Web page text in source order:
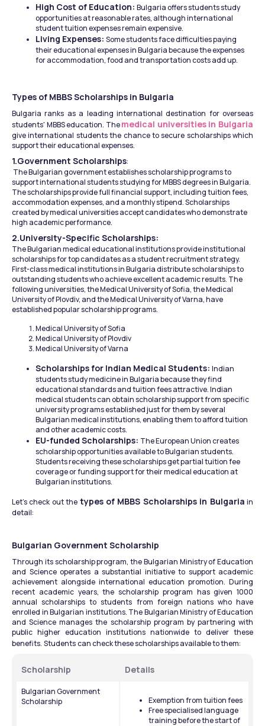
High Cost of Education: Bulgaria offers students study
opportunities at reasonable rates, although international
student tuition expenses remain expensive.
Living Expenses: Some students face difficulties paying
their educational expenses in Bulgaria because the expenses
for accommodation, food and transportation costs add up.
Types of MBBS Scholarships in Bulgaria
Bulgaria ranks as a leading international destination for overseas
students' MBBS education. The medical universities in Bulgaria
give international students the chance to secure scholarships which
support their educational expenses.
1.Government Scholarships:
support international students studying for MBBS degrees in Bulgaria.
The scholarships provide full financial support, including tuition fees,
accommodation expenses, and a monthly stipend. Scholarships
created by medical universities accept candidates who demonstrate
high academic performance.
2.University-Specific Scholarships:
The Bulgarian medical educational institutions provide institutional
scholarships for top candidates as a student recruitment strategy.
First-class medical institutions in Bulgaria distribute scholarships to
outstanding students who achieve excellent academic results. The
following universities, the Medical University of Sofia, the Medical
University of Plovdiv, and the Medical University of Varna, have
established popular scholarship programs.
Medical University of Sofia
Medical University of Plovdiv
Medical University of Varna
Scholarships for Indian Medical Students: Indian
students study medicine in Bulgaria because they find
educational standards and tuition fees attractive. Indian
medical students can obtain scholarship support from specific
university programs established just for them by several
Bulgarian medical institutions, enabling them to afford tuition
and other academic costs.
EU-funded Scholarships: The European Union creates
scholarship opportunities available to Bulgarian students.
Students receiving these scholarships get partial tuition fee
coverage or funding support for their medical education at
Bulgarian institutions.
Let’s check out the types of MBBS Scholarships in Bulgaria in
detail:
Bulgarian Government Scholarship
Through its scholarship program, the Bulgarian Ministry of Education
and Science operates a substantial initiative to support academic
achievement alongside international education promotion. During
recent academic years, the scholarship program has given 1000
annual scholarships to students from foreign nations who have
enrolled in Bulgarian institutions. The Bulgarian Ministry of Education
and Science manages the scholarship program by partnering with
public higher education institutions nationwide to deliver these
benefits. Studentscan check these scholarships available to them:
Scholarship Details
Bulgarian Government
Scholarship
Exemption from tuition fees
Free specialised language
training before the start of